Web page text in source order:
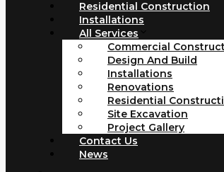
Residential Construction
Installations
All Services
Commercial
Design And Build
Installations
Renovations
Residential
Site Excavation
Project Gallery
Contact Us
News